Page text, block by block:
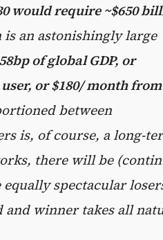
would require ~$650
an astonishingly large
of global GDP, or
or $180/ month from
between
is, of course, a long-
there will be
spectacular
winner takes all